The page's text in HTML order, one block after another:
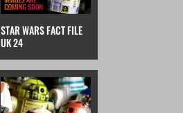
STAR WARS FACT FILE
UK 24